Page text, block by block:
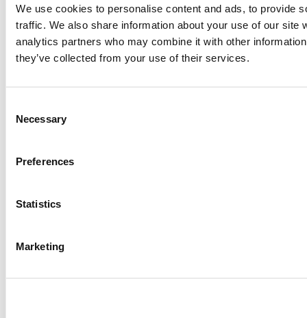
We use cookies to personalise content and ads, to provide
traffic. We also share information about your use of our site
analytics partners who may combine it with other
they’ve collected from your use of their services.
Selection
Necessary
Preferences
Statistics
Marketing
Garcia, Wharton School (64 views)
Alphabetical List of Best Executive MBA Programs
(45 views)
2026 Best & Brightest Executive MBA: Ed Mamou,
University of Michigan (Ross) (34 views)
Apr 9, 2015 |
...